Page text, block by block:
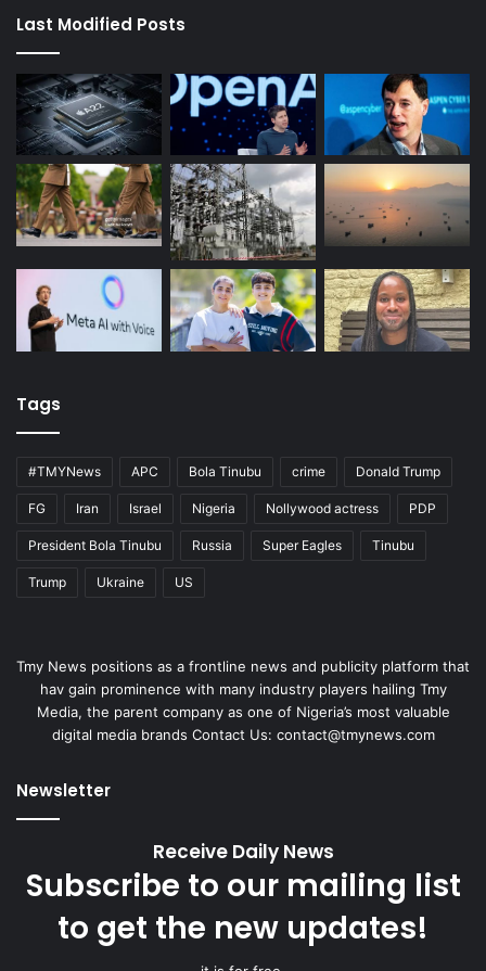
Last Modified Posts
Tags
#TMYNews APC Bola Tinubu crime Donald Trump
FG Iran Israel Nigeria Nollywood actress PDP
President Bola Tinubu Russia Super Eagles Tinubu
Trump Ukraine US
Tmy News positions as a frontline news and publicity platform that
hav gain prominence with many industry players hailing Tmy
Media, the parent company as one of Nigeria’s most valuable
digital media brands Contact Us: contact@tmynews.com
Newsletter
Receive Daily News
Subscribe to our mailing list
to get the new updates!